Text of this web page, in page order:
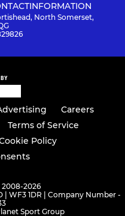
INFORMATION
North Somerset,
Careers
Terms of Service
Policy
2026
| WF3 1DR | Company Number -
Sport Group